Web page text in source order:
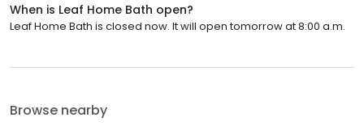
When is Leaf Home Bath open?
Leaf Home Bath is closed now. It will open tomorrow at 8:00 a.m.
Browse nearby